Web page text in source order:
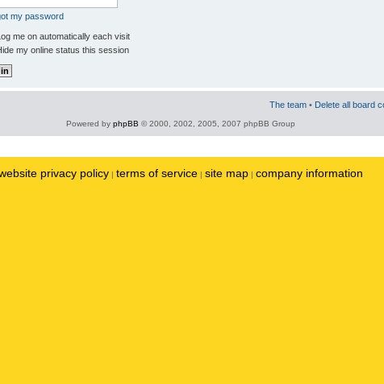
my password
me on automatically each visit
my online status this session
The team • Delete all board
Powered by phpBB © 2000, 2002, 2005, 2007 phpBB Group
privacy policy | terms of service | site map | company information